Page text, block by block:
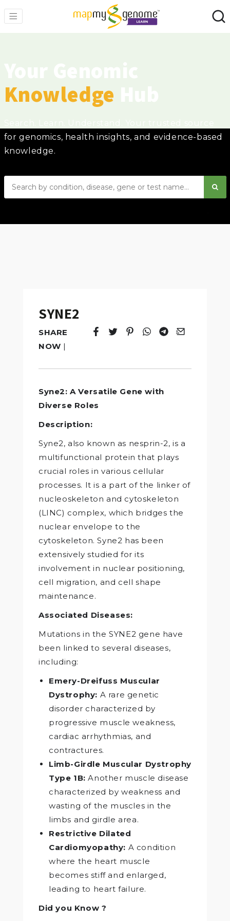
Knowledge
for genomics, health insights, and evidence-based
knowledge.
SYNE2
SHARE
NOW |
Tweet
Opens in a new window.
Pin it
Opens in a new window.
Share
Opens in a new
Share
Opens in a new
Email
Opens in a
Syne2: A Versatile Gene with
Diverse Roles
Description:
Syne2, also known as nesprin-2, is a
multifunctional protein that plays
crucial roles in various cellular
processes. It is a part of the linker of
nucleoskeleton and cytoskeleton
(LINC) complex, which bridges the
nuclear envelope to the
cytoskeleton. Syne2 has been
extensively studied for its
involvement in nuclear positioning,
cell migration, and cell shape
maintenance.
Associated Diseases:
Mutations in the SYNE2 gene have
been linked to several diseases,
including:
Emery-Dreifuss Muscular
Dystrophy: A rare genetic
disorder characterized by
progressive muscle weakness,
cardiac arrhythmias, and
contractures.
Limb-Girdle Muscular Dystrophy
Type 1B: Another muscle disease
characterized by weakness and
wasting of the muscles in the
limbs and girdle area.
Restrictive Dilated
Cardiomyopathy: A condition
where the heart muscle
becomes stiff and enlarged,
leading to heart failure.
Did you Know ?